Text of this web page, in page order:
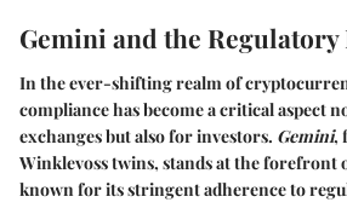
Gemini and the Regulatory
In the ever-shifting realm of
compliance has become a critical aspect
exchanges but also for investors. Gemini,
Winklevoss twins, stands at the forefront
known for its stringent adherence to